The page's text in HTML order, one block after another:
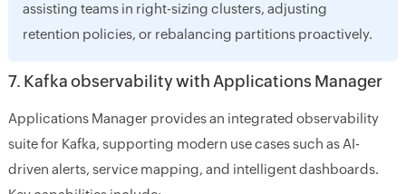
assisting teams in right-sizing clusters, adjusting
retention policies, or rebalancing partitions proactively.
7. Kafka observability with Applications Manager
Applications Manager provides an integrated observability
suite for Kafka, supporting modern use cases such as AI-
driven alerts, service mapping, and intelligent dashboards.